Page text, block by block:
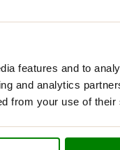
features and to
and analytics
from your use of
broccoli, celery,
shake or fruit